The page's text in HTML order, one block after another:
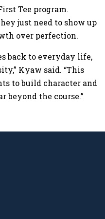
Tee program.
just need to show up
over perfection.
back to everyday life,
Kyaw said. “This
to build character and
the course.”